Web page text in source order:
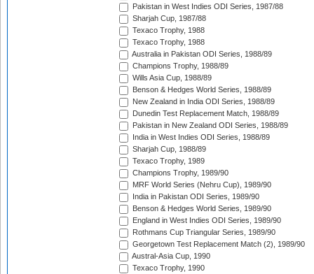
Pakistan in West Indies ODI Series, 1987/88
Sharjah Cup, 1987/88
Texaco Trophy, 1988
Texaco Trophy, 1988
Australia in Pakistan ODI Series, 1988/89
Champions Trophy, 1988/89
Wills Asia Cup, 1988/89
Benson & Hedges World Series, 1988/89
New Zealand in India ODI Series, 1988/89
Dunedin Test Replacement Match, 1988/89
Pakistan in New Zealand ODI Series, 1988/89
India in West Indies ODI Series, 1988/89
Sharjah Cup, 1988/89
Texaco Trophy, 1989
Champions Trophy, 1989/90
MRF World Series (Nehru Cup), 1989/90
India in Pakistan ODI Series, 1989/90
Benson & Hedges World Series, 1989/90
England in West Indies ODI Series, 1989/90
Rothmans Cup Triangular Series, 1989/90
Georgetown Test Replacement Match (2), 1989/90
Austral-Asia Cup, 1990
Texaco Trophy, 1990